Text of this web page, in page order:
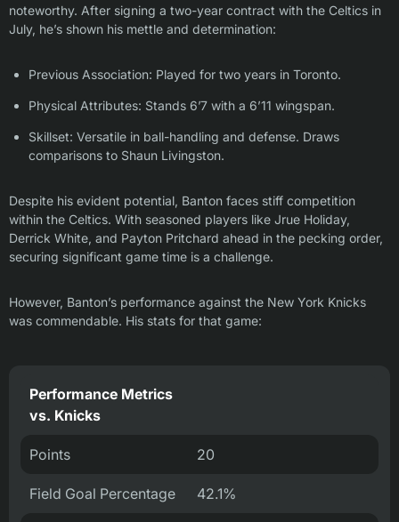
noteworthy. After signing a two-year contract with the Celtics in
July, he’s shown his mettle and determination:
Previous Association: Played for two years in Toronto.
Physical Attributes: Stands 6’7 with a 6’11 wingspan.
Skillset: Versatile in ball-handling and defense. Draws
comparisons to Shaun Livingston.
Despite his evident potential, Banton faces stiff competition
within the Celtics. With seasoned players like Jrue Holiday,
Derrick White, and Payton Pritchard ahead in the pecking order,
securing significant game time is a challenge.
However, Banton’s performance against the New York Knicks
was commendable. His stats for that game:
Performance Metrics
vs. Knicks
Points 20
Field Goal Percentage 42.1%